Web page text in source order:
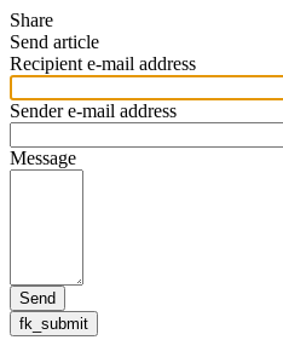
Share
Send article
Recipient e-mail address
Sender e-mail address
Message